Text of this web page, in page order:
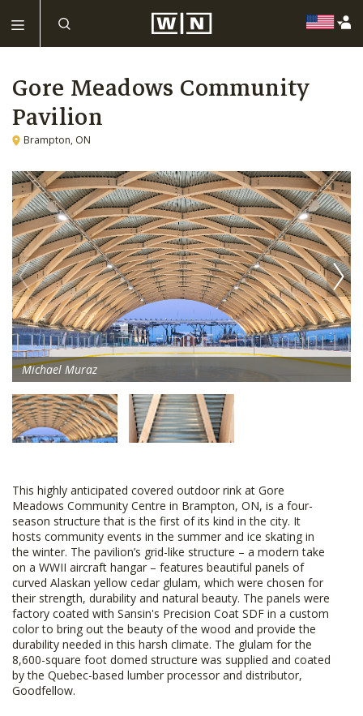
Gore Meadows Community
Pavilion
Brampton, ON
Michael Muraz
This highly anticipated covered outdoor rink at Gore
Meadows Community Centre in Brampton, ON, is a four-
season structure that is the first of its kind in the city. It
hosts community events in the summer and ice skating in
the winter. The pavilion’s grid-like structure – a modern take
on a WWII aircraft hangar – features beautiful panels of
curved Alaskan yellow cedar glulam, which were chosen for
their strength, durability and natural beauty. The panels were
factory coated with Sansin's Precision Coat SDF in a custom
color to bring out the beauty of the wood and provide the
durability needed in this harsh climate. The glulam for the
8,600-square foot domed structure was supplied and coated
by the Quebec-based lumber processor and distributor,
Goodfellow.